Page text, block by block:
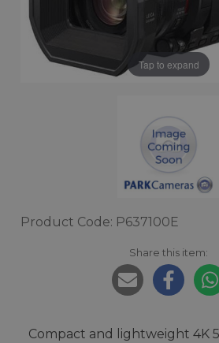
Tap to expand
Product Code: P637100E
Share this item:
Compact and lightweight 4K